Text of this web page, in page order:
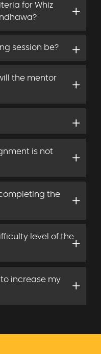
for Whiz
session be?
the mentor
is not
the
level of the
increase my